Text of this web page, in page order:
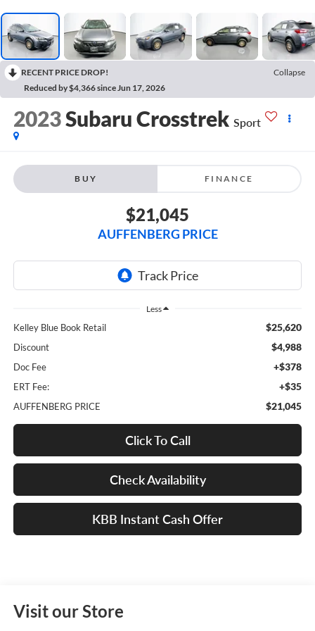
RECENT PRICE DROP!
Collapse
Reduced by $4,366 since Jun 17, 2026
2023Subaru Crosstrek Sport
BUY FINANCE
$21,045
AUFFENBERG PRICE
Less
Kelley Blue Book Retail $25,620
Discount $4,988
Doc Fee +$378
ERT Fee: +$35
AUFFENBERG PRICE $21,045
Click To Call
Check Availability
KBB Instant Cash Offer
Visit our Store